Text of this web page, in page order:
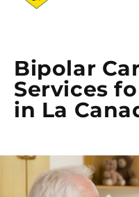
Bipolar
Services
in La